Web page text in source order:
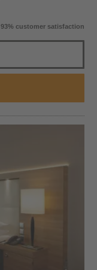
93% customer satisfaction